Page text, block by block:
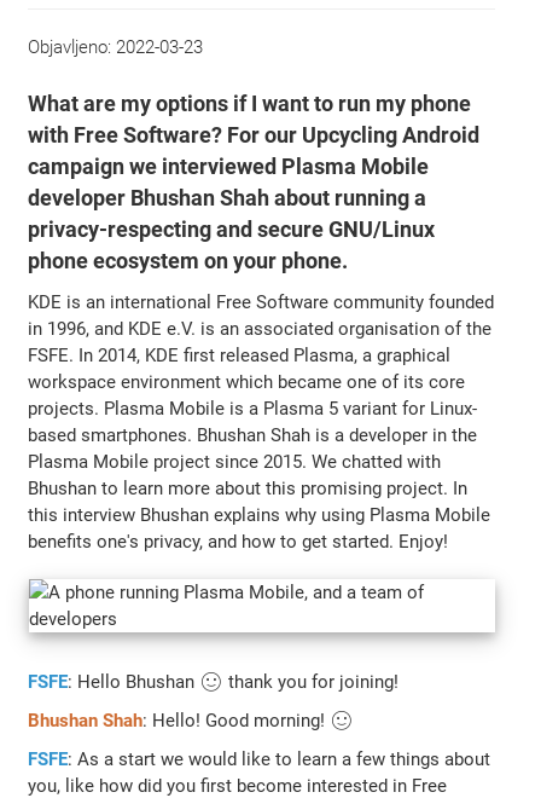
Objavljeno: 2022-03-23
What are my options if I want to run my phone
with Free Software? For our Upcycling Android
campaign we interviewed Plasma Mobile
developer Bhushan Shah about running a
privacy-respecting and secure GNU/Linux
phone ecosystem on your phone.
KDE is an international Free Software community founded
in 1996, and KDE e.V. is an associated organisation of the
FSFE. In 2014, KDE first released Plasma, a graphical
workspace environment which became one of its core
projects. Plasma Mobile is a Plasma 5 variant for Linux-
based smartphones. Bhushan Shah is a developer in the
Plasma Mobile project since 2015. We chatted with
Bhushan to learn more about this promising project. In
this interview Bhushan explains why using Plasma Mobile
benefits one's privacy, and how to get started. Enjoy!
FSFE: Hello Bhushan 🙂 thank you for joining!
Bhushan Shah: Hello! Good morning! 🙂
FSFE: As a start we would like to learn a few things about
you, like how did you first become interested in Free